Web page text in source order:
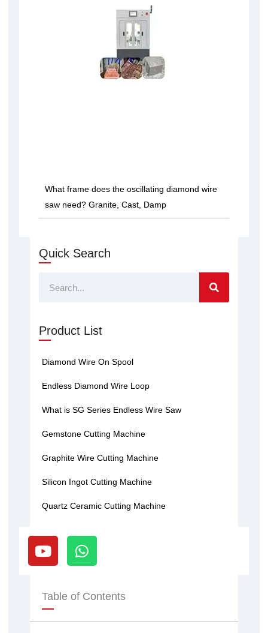
What frame does the oscillating diamond wire
saw need? Granite, Cast, Damp
Quick Search
Search
Product List
Diamond Wire On Spool
Endless Diamond Wire Loop
What is SG Series Endless Wire Saw
Gemstone Cutting Machine
Graphite Wire Cutting Machine
Silicon Ingot Cutting Machine
Quartz Ceramic Cutting Machine
Y
o
u
u
b
e
W
h
a
s
p
Table of Contents